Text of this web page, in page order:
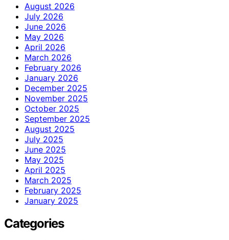
August 2026
July 2026
June 2026
May 2026
April 2026
March 2026
February 2026
January 2026
December 2025
November 2025
October 2025
September 2025
August 2025
July 2025
June 2025
May 2025
April 2025
March 2025
February 2025
January 2025
Categories